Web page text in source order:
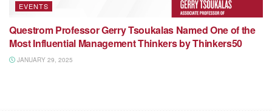
EVENTS
Questrom Professor Gerry Tsoukalas Named One of the
Most Influential Management Thinkers by Thinkers50
JANUARY 29, 2025